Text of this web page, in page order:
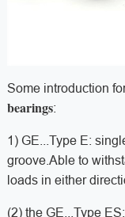
Some introduction
bearings:
1) GE... Type E:
groove. Able to
loads in either
(2) the GE... Type